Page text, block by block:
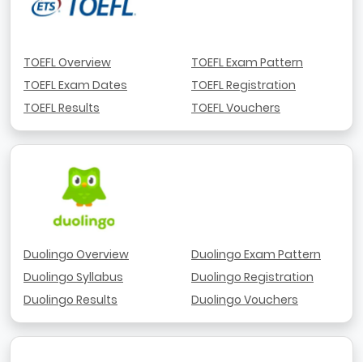
TOEFL Overview
TOEFL Exam Dates
TOEFL Results
TOEFL Exam Pattern
TOEFL Registration
TOEFL Vouchers
Duolingo Overview
Duolingo Syllabus
Duolingo Results
Duolingo Exam Pattern
Duolingo Registration
Duolingo Vouchers